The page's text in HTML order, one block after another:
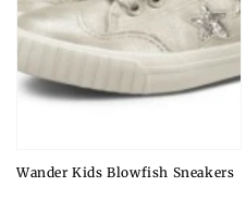
Wander Kids Blowfish Sneakers